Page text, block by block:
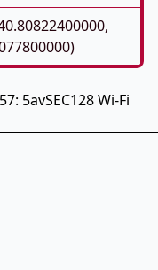
5avSEC128 Wi-Fi